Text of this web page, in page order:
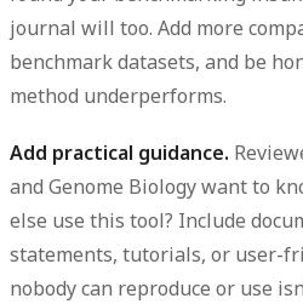
journal will too. Add more
benchmark datasets, and be
method underperforms.
Add practical guidance.
and Genome Biology want to
else use this tool? Include
statements, tutorials, or user-
nobody can reproduce or use